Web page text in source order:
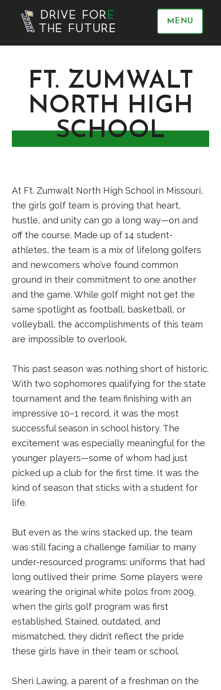
MENU
FT. ZUMWALT
NORTH HIGH
SCHOOL
At Ft. Zumwalt North High School in Missouri,
the girls golf team is proving that heart,
hustle, and unity can go a long way—on and
off the course. Made up of 14 student-
athletes, the team is a mix of lifelong golfers
and newcomers who’ve found common
ground in their commitment to one another
and the game. While golf might not get the
same spotlight as football, basketball, or
volleyball, the accomplishments of this team
are impossible to overlook.
This past season was nothing short of historic.
With two sophomores qualifying for the state
tournament and the team finishing with an
impressive 10–1 record, it was the most
successful season in school history. The
excitement was especially meaningful for the
younger players—some of whom had just
picked up a club for the first time. It was the
kind of season that sticks with a student for
life.
But even as the wins stacked up, the team
was still facing a challenge familiar to many
under-resourced programs: uniforms that had
long outlived their prime. Some players were
wearing the original white polos from 2009,
when the girls golf program was first
established. Stained, outdated, and
mismatched, they didn’t reflect the pride
these girls have in their team or school.
Sheri Lawing, a parent of a freshman on the